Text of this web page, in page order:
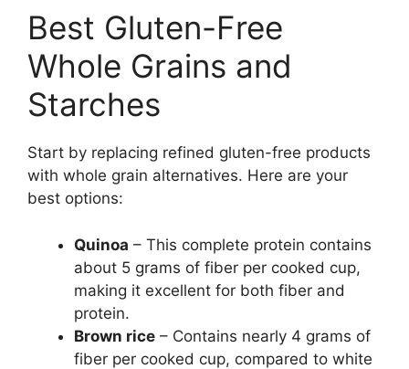
Best Gluten-Free
Whole Grains and
Starches
Start by replacing refined gluten-free products
with whole grain alternatives. Here are your
best options:
Quinoa – This complete protein contains
about 5 grams of fiber per cooked cup,
making it excellent for both fiber and
protein.
Brown rice – Contains nearly 4 grams of
fiber per cooked cup, compared to white